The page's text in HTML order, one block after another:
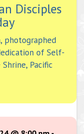
Disciples
photographed
of Self-
Pacific